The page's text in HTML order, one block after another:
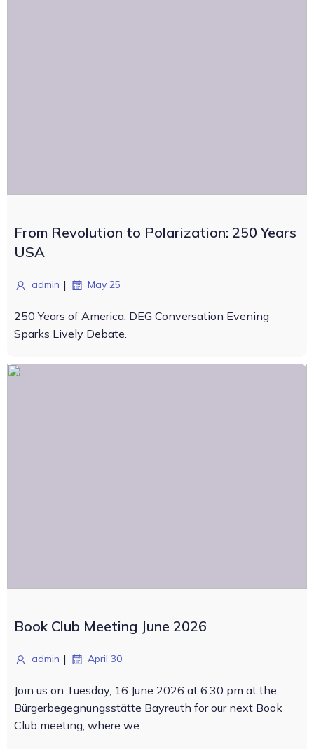
From Revolution to Polarization: 250 Years
USA
admin | May 25
250 Years of America: DEG Conversation Evening
Sparks Lively Debate.
Book Club Meeting June 2026
admin | April 30
Join us on Tuesday, 16 June 2026 at 6:30 pm at the
Bürgerbegegnungsstätte Bayreuth for our next Book
Club meeting, where we